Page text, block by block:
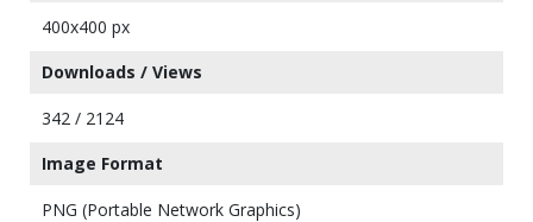
400x400 px
Downloads / Views
342 / 2124
Image Format
PNG (Portable Network Graphics)